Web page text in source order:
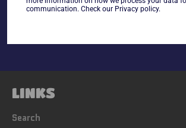
ShareTweetPin
LINKS
Search
communication. Check our Privacy policy.